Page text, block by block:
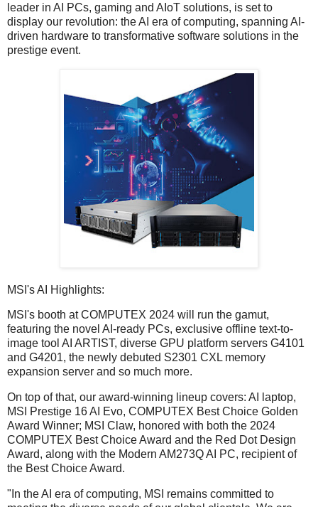
leader in AI PCs, gaming and AIoT solutions, is set to
display our revolution: the AI era of computing, spanning AI-
driven hardware to transformative software solutions in the
prestige event.
MSI's AI Highlights:
MSI's booth at COMPUTEX 2024 will run the gamut,
featuring the novel AI-ready PCs, exclusive offline text-to-
image tool AI ARTIST, diverse GPU platform servers G4101
and G4201, the newly debuted S2301 CXL memory
expansion server and so much more.
On top of that, our award-winning lineup covers: AI laptop,
MSI Prestige 16 AI Evo, COMPUTEX Best Choice Golden
Award Winner; MSI Claw, honored with both the 2024
COMPUTEX Best Choice Award and the Red Dot Design
Award, along with the Modern AM273Q AI PC, recipient of
the Best Choice Award.
"In the AI era of computing, MSI remains committed to